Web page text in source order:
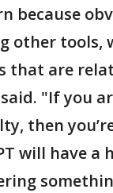
because
other tools,
that are
"If you
then
will have a